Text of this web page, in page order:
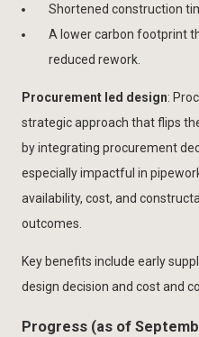
Shortened construction
A lower carbon footprint
reduced rework.
Procurement led design:
strategic approach that flips
by integrating procurement
especially impactful in
availability, cost, and
outcomes.
Key benefits include early
design decision and cost and
Progress (as of